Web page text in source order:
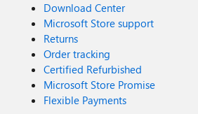
Download Center
Microsoft Store support
Returns
Order tracking
Certified Refurbished
Microsoft Store Promise
Flexible Payments